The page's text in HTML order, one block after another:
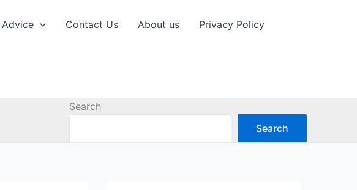
Advice Contact Us About us Privacy Policy
Search
Search